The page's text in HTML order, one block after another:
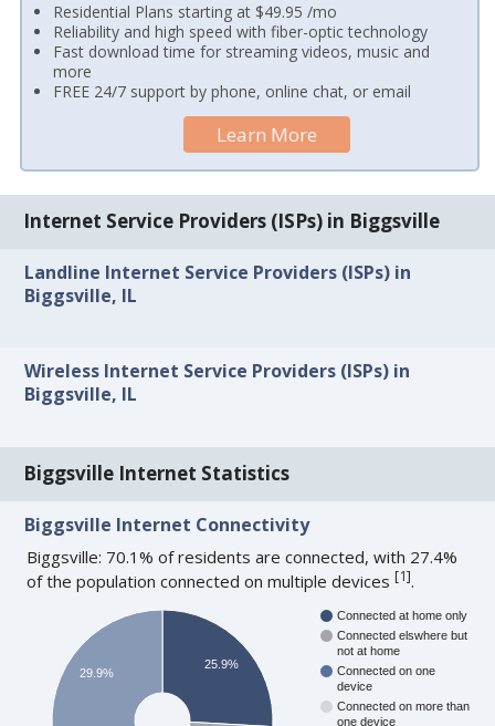
Residential Plans starting at $49.95 /mo
Reliability and high speed with fiber-optic technology
Fast download time for streaming videos, music and
more
FREE 24/7 support by phone, online chat, or email
Learn More
Internet Service Providers (ISPs) in Biggsville
Landline Internet Service Providers (ISPs) in
Biggsville, IL
Wireless Internet Service Providers (ISPs) in
Biggsville, IL
Biggsville Internet Statistics
Biggsville Internet Connectivity
Biggsville: 70.1% of residents are connected, with 27.4%
of the population connected on multiple devices[1].
Connected at home only
Connected elswhere but
not at home
Connected on one
device
Connected on more than
one device
25.9%
29.9%